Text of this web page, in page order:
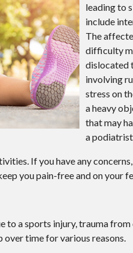
leading to
include
The
difficulty
dislocated
involving
stress on
a heavy
that may
a
If you have any
you pain-free and on your
to a sports injury, trauma
time for various reasons.